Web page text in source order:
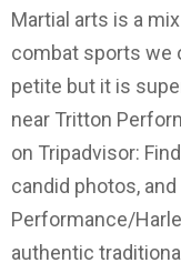
Martial arts is a
combat sports we
petite but it is
near Tritton
on Tripadvisor:
candid photos,
Performance/
authentic